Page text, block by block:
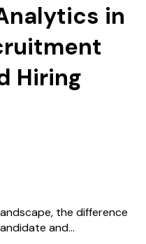
in
Hiring
the difference
and...